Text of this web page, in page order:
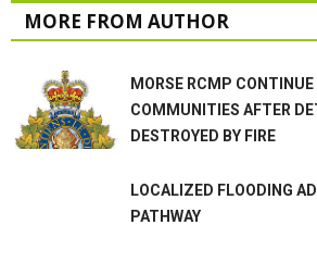
MORE FROM AUTHOR
MORSE RCMP
COMMUNITIES AFTER
DESTROYED BY FIRE
LOCALIZED FLOODING
PATHWAY